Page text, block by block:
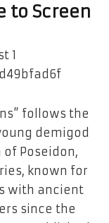
to Screen
follows the
demigod
Poseidon,
known for
with ancient
since the